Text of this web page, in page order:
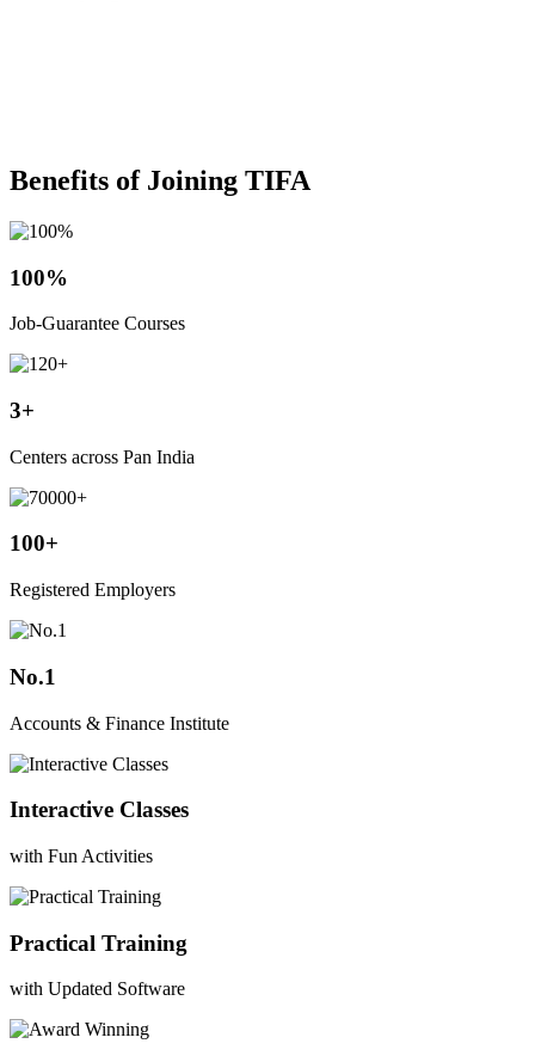
Benefits of Joining TIFA
100%
Job-Guarantee Courses
3+
Centers across Pan India
100+
Registered Employers
No.1
Accounts & Finance Institute
Interactive Classes
with Fun Activities
Practical Training
with Updated Software